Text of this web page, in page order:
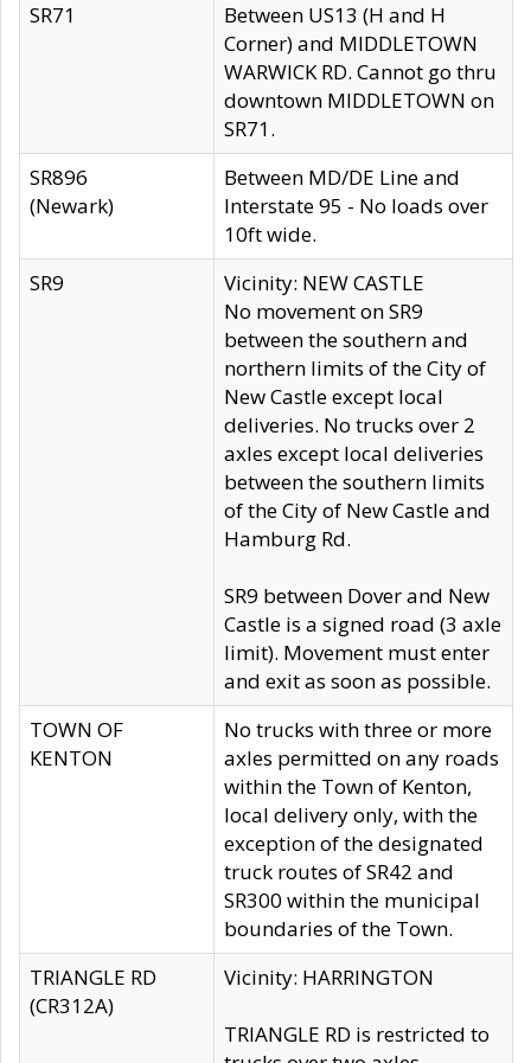
SR71
Between US13 (H and H
Corner) and MIDDLETOWN
WARWICK RD. Cannot go thru
downtown MIDDLETOWN on
SR71.
SR896
(Newark)
Between MD/DE Line and
Interstate 95 - No loads over
10ft wide.
SR9
Vicinity: NEW CASTLE
No movement on SR9
between the southern and
northern limits of the City of
New Castle except local
deliveries. No trucks over 2
axles except local deliveries
between the southern limits
of the City of New Castle and
Hamburg Rd.
SR9 between Dover and New
Castle is a signed road (3 axle
limit). Movement must enter
and exit as soon as possible.
TOWN OF
KENTON
No trucks with three or more
axles permitted on any roads
within the Town of Kenton,
local delivery only, with the
exception of the designated
truck routes of SR42 and
SR300 within the municipal
boundaries of the Town.
TRIANGLE RD
(CR312A)
Vicinity: HARRINGTON
TRIANGLE RD is restricted to